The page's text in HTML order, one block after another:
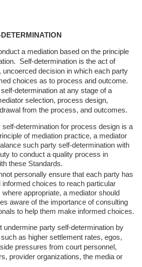
a mediation based on the principle
Self-determination is the act of
uncoerced decision in which each party
choices as to process and outcome.
determination at any stage of a
selection, process design,
from the process, and outcomes.
self-determination for process design is a
of mediation practice, a mediator
such party self-determination with
to conduct a quality process in
these Standards.
personally ensure that each party has
informed choices to reach particular
appropriate, a mediator should
aware of the importance of consulting
to help them make informed choices.
undermine party self-determination by
such as higher settlement rates, egos,
pressures from court personnel,
provider organizations, the media or